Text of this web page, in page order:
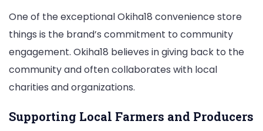
One of the exceptional Okiha18 convenience store
things is the brand’s commitment to community
engagement. Okiha18 believes in giving back to the
community and often collaborates with local
charities and organizations.
Supporting Local Farmers and Producers